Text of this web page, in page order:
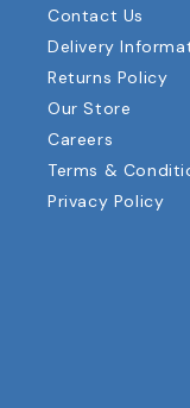
Contact Us
Delivery
Returns Policy
Our Store
Careers
Terms &
Privacy Policy